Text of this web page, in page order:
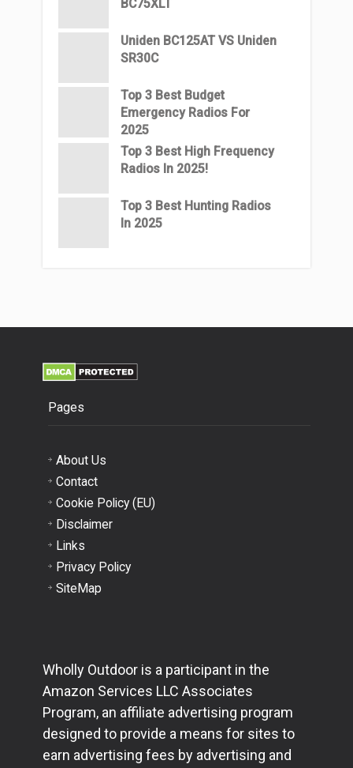
BC75XLT
Uniden BC125AT VS Uniden
SR30C
Top 3 Best Budget
Emergency Radios For
2025
Top 3 Best High Frequency
Radios In 2025!
Top 3 Best Hunting Radios
In 2025
Pages
About Us
Contact
Cookie Policy (EU)
Disclaimer
Links
Privacy Policy
SiteMap
Wholly Outdoor is a participant in the
Amazon Services LLC Associates
Program, an affiliate advertising program
designed to provide a means for sites to
earn advertising fees by advertising and